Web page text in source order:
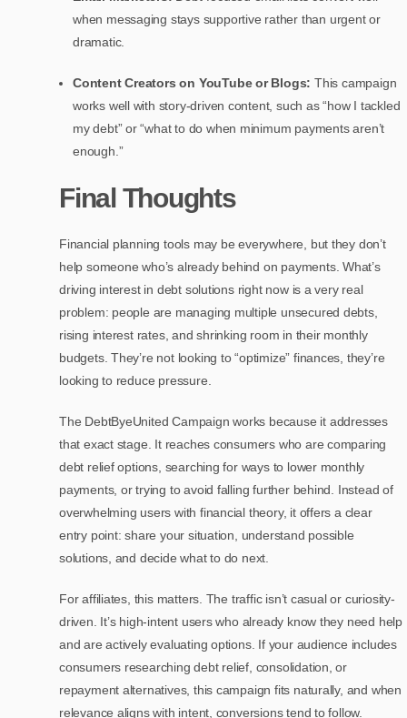
when messaging stays supportive rather than urgent or
dramatic.
Content Creators on YouTube or Blogs:This campaign
works well with story-driven content, such as “how I tackled
my debt” or “what to do when minimum payments aren’t
enough.”
Final Thoughts
Financial planning tools may be everywhere, but they don’t
help someone who’s already behind on payments. What’s
driving interest in debt solutions right now is a very real
problem: people are managing multiple unsecured debts,
rising interest rates, and shrinking room in their monthly
budgets. They’re not looking to “optimize” finances, they’re
looking to reduce pressure.
The DebtByeUnited Campaign works because it addresses
that exact stage. It reaches consumers who are comparing
debt relief options, searching for ways to lower monthly
payments, or trying to avoid falling further behind. Instead of
overwhelming users with financial theory, it offers a clear
entry point: share your situation, understand possible
solutions, and decide what to do next.
For affiliates, this matters. The traffic isn’t casual or curiosity-
driven. It’s high-intent users who already know they need help
and are actively evaluating options. If your audience includes
consumers researching debt relief, consolidation, or
repayment alternatives, this campaign fits naturally, and when
relevance aligns with intent, conversions tend to follow.